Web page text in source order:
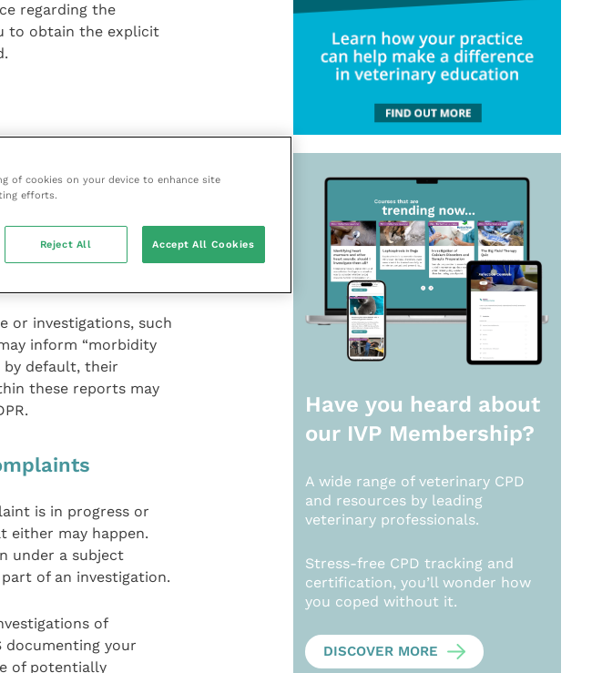
regarding the
to obtain the explicit
data and are
documents in full via
have one month to
information.
or investigations, such
inform “morbidity
by default, their
these reports may
is in progress or
either may happen.
under a subject
of an investigation.
of
documenting your
of potentially
Have you heard about
our IVP Membership?
A wide range of veterinary CPD
and resources by leading
veterinary professionals.
Stress-free CPD tracking and
certification, you’ll wonder how
you coped without it.
DISCOVER MORE
of cookies on your device to enhance site
efforts.
Reject All Accept All Cookies